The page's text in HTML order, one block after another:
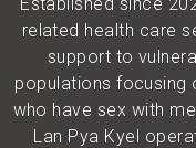
related health care
support to
populations focusing
who have sex with
Lan Pya Kyel